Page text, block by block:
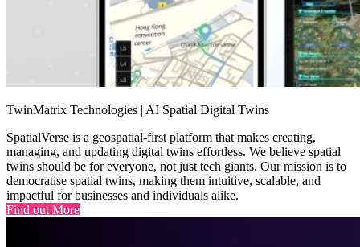
TwinMatrix Technologies | AI Spatial Digital Twins
SpatialVerse is a geospatial-first platform that makes creating,
managing, and updating digital twins effortless. We believe spatial
twins should be for everyone, not just tech giants. Our mission is to
democratise spatial twins, making them intuitive, scalable, and
impactful for businesses and individuals alike.
Find out More